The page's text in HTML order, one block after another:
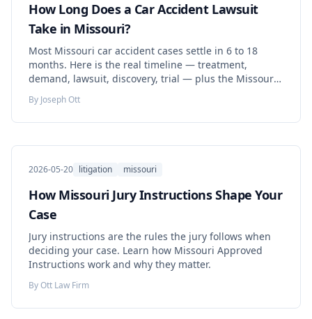
How Long Does a Car Accident Lawsuit
Take in Missouri?
Most Missouri car accident cases settle in 6 to 18
months. Here is the real timeline — treatment,
demand, lawsuit, discovery, trial — plus the Missouri
deadlines that can quietly end your claim.
By Joseph Ott
2026-05-20 litigation missouri
How Missouri Jury Instructions Shape Your
Case
Jury instructions are the rules the jury follows when
deciding your case. Learn how Missouri Approved
Instructions work and why they matter.
ByOtt Law Firm